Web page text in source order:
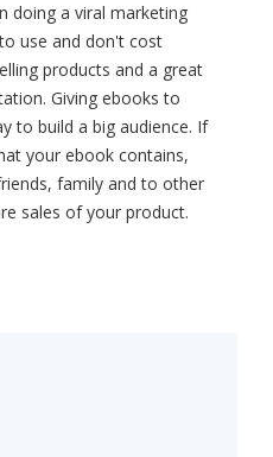
doing a viral marketing
use and don't cost
products and a great
Giving ebooks to
to build a big audience. If
your ebook contains,
family and to other
sales of your product.